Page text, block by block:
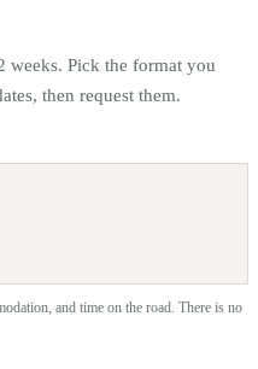
Pick the format you
then request them.
and time on the road. There is no